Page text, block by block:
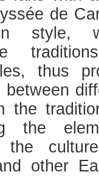
de
style,
thus
the
the
the
other